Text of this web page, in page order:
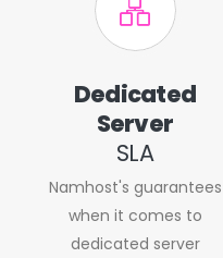
Dedicated
Server
SLA
Namhost's guarantees
when it comes to
dedicated server